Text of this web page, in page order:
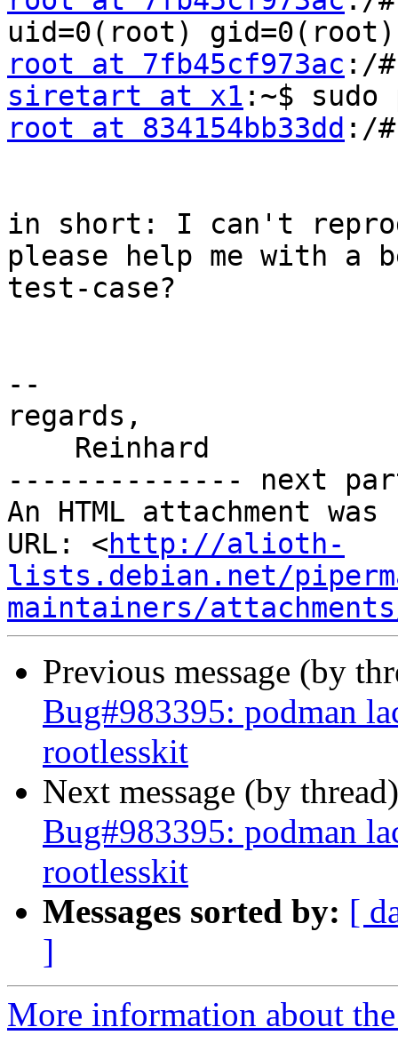
root at 7fb45cf973ac
siretart at x1
root at 834154bb33dd :/
in short: I can't
please help me with a
test-case?
--
regards,
-------------- next
An HTML attachment
URL: <http://alioth-
lists.debian.net/
maintainers/
Previous message (by
Bug#983395: podman
rootlesskit
Next message (by
Bug#983395: podman
rootlesskit
Messages sorted by: [
]
More information about